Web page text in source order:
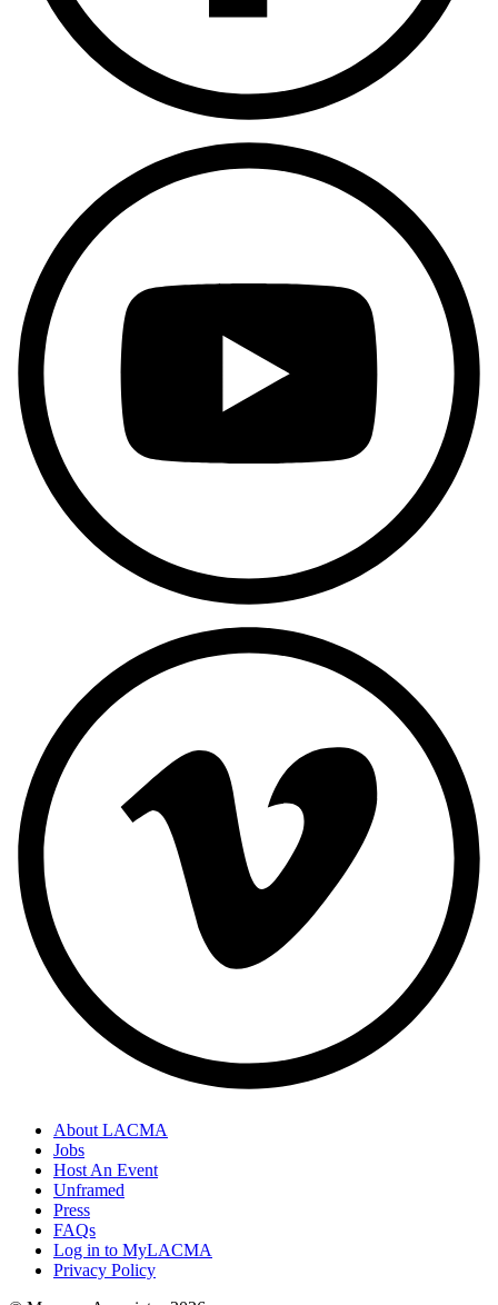
About LACMA
Jobs
Host An Event
Unframed
Press
FAQs
Log in to MyLACMA
Privacy Policy